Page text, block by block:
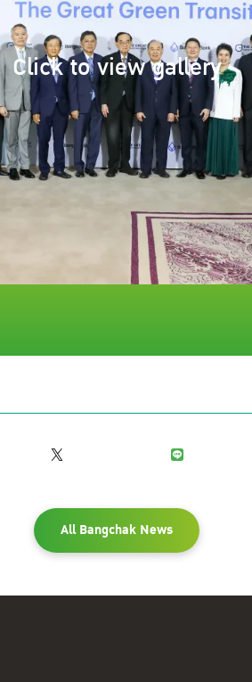
Click to view gallery
All Bangchak News